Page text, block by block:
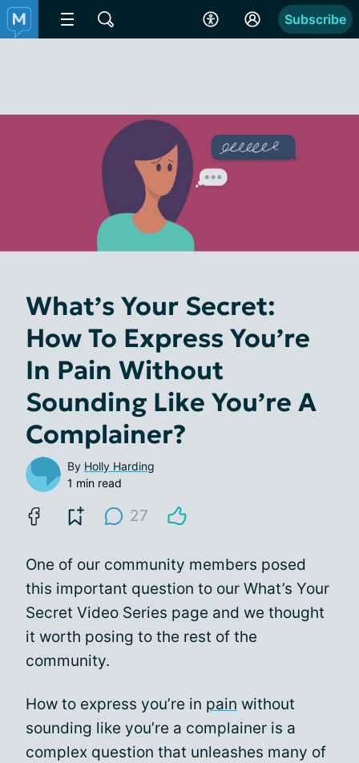
Subscribe
What’s Your Secret:
How To Express You’re
In Pain Without
Sounding Like You’re A
Complainer?
By Holly Harding
1 min read
27
One of our community members posed
this important question to our What’s Your
Secret Video Series page and we thought
it worth posing to the rest of the
community.
How to express you’re in pain without
sounding like you’re a complainer is a
complex question that unleashes many of